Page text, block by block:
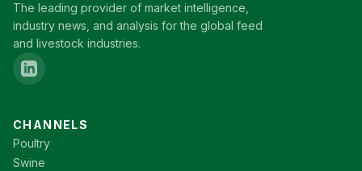
The leading provider of market intelligence,
industry news, and analysis for the global feed
and livestock industries.
CHANNELS
Poultry
Swine